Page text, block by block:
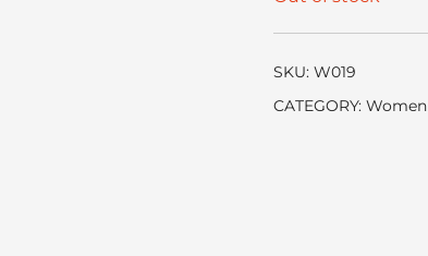
SKU: W019
CATEGORY: Women